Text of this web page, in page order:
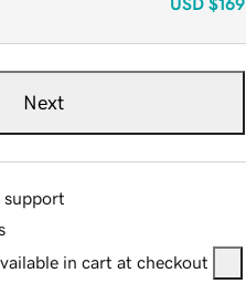
Next
support
in cart at checkout